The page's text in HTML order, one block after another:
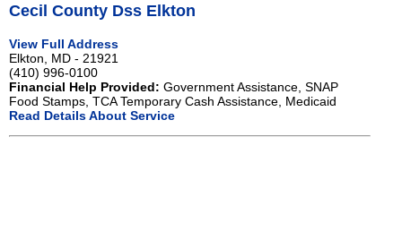
Cecil County Dss Elkton
View Full Address
Elkton, MD - 21921
(410) 996-0100
Financial Help Provided: Government Assistance, SNAP
Food Stamps, TCA Temporary Cash Assistance, Medicaid
Read Details About Service